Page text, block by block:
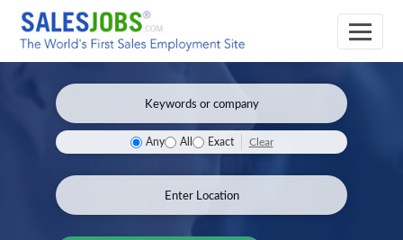
Any All Exact Clear